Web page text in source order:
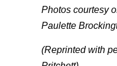
Photos courtesy
Paulette
(Reprinted with